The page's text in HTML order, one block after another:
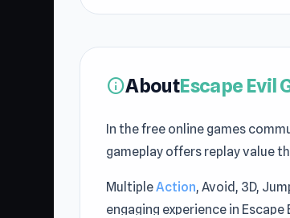
infoAboutEscape Evil
In the free online games
gameplay offers replay value
MultipleAction, Avoid, 3D,
engaging experience in